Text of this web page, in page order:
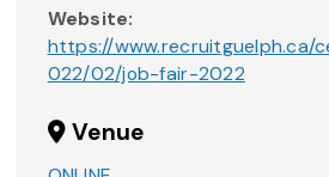
Website:
https://www.recruitguelph.ca/
022/02/job-fair-2022
Venue